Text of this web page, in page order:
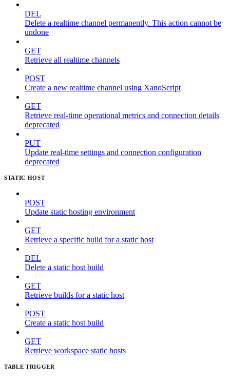
DEL
Delete a realtime channel permanently. This action cannot be
undone
GET
Retrieve all realtime channels
POST
Create a new realtime channel using XanoScript
GET
Retrieve real-time operational metrics and connection details
deprecated
PUT
Update real-time settings and connection configuration
deprecated
STATIC HOST
POST
Update static hosting environment
GET
Retrieve a specific build for a static host
DEL
Delete a static host build
GET
Retrieve builds for a static host
POST
Create a static host build
GET
Retrieve workspace static hosts
TABLE TRIGGER